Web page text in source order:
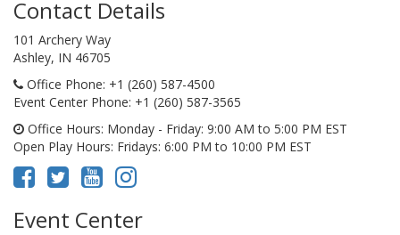
Contact Details
101 Archery Way
Ashley, IN 46705
Office Phone: +1 (260) 587-4500
Event Center Phone: +1 (260) 587-3565
Office Hours: Monday - Friday: 9:00 AM to 5:00 PM EST
Open Play Hours: Fridays: 6:00 PM to 10:00 PM EST
Event Center